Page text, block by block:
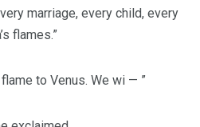
marriage, every child, every
flames.”
to Venus. We wi — ”